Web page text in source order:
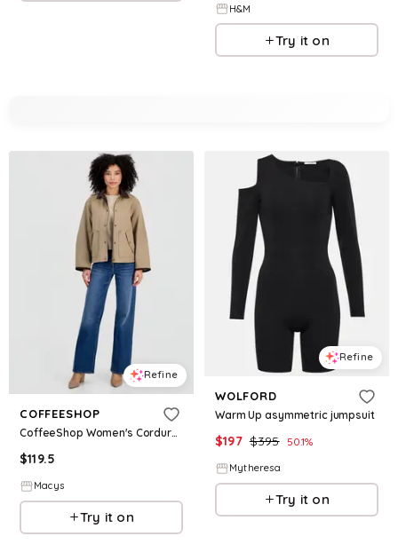
H&M
Try it on
Refine
COFFEESHOP
CoffeeShop Women's Corduroy-Collar Short Wax Barn Jacket - Warm Taupe
$119.5
Macys
Try it on
Refine
WOLFORD
Warm Up asymmetric jumpsuit
$197 $395 50.1%
Mytheresa
Try it on